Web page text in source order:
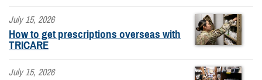
July 15, 2026
How to get prescriptions overseas with
TRICARE
July 15, 2026